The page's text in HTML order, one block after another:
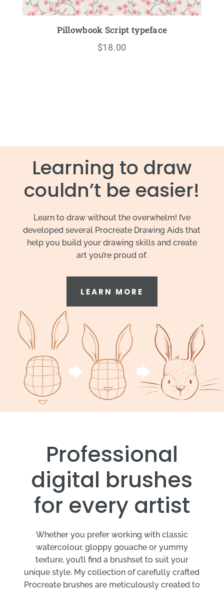
Pillowbook Script typeface
$18.00
Learning to draw
couldn’t be easier!
Learn to draw without the overwhelm! I’ve
developed several Procreate Drawing Aids that
help you build your drawing skills and create
art you’re proud of.
LEARN MORE
Professional
digital brushes
for every artist
Whether you prefer working with classic
watercolour, gloppy gouache or yummy
texture, you’ll find a brushset to suit your
unique style. My collection of carefully crafted
Procreate brushes are meticulously created to